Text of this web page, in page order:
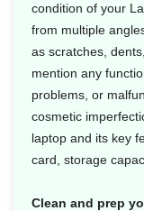
condition of your
from multiple
as scratches,
mention any
problems, or
cosmetic
laptop and its key
card, storage
Clean and prep